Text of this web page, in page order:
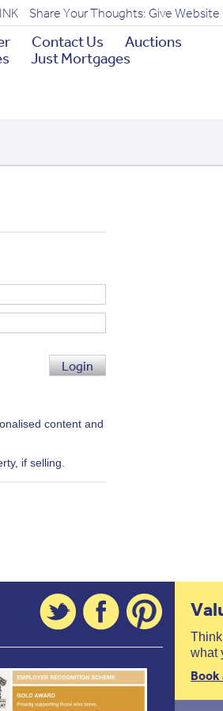
Share Your Thoughts: Give
Contact Us
Auctions
Just Mortgages
Login
content and
if selling.
what